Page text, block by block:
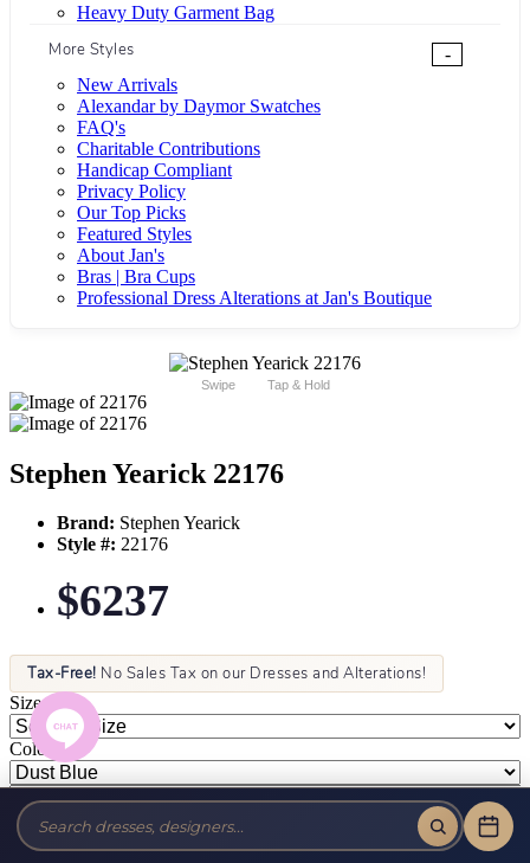
Heavy Duty Garment Bag
More Styles
-
New Arrivals
Alexandar by Daymor Swatches
FAQ's
Charitable Contributions
Handicap Compliant
Privacy Policy
Our Top Picks
Featured Styles
About Jan's
Bras | Bra Cups
Professional Dress Alterations at Jan's Boutique
Swipe Tap & Hold
Stephen Yearick 22176
Brand: Stephen Yearick
Style #: 22176
$6237
Tax-Free! No Sales Tax on our Dresses and Alterations!
Size:
Color: